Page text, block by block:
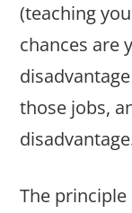
(teaching
chances are
those jobs,
The